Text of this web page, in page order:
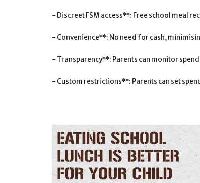
- Discreet FSM access**: Free school meal
- Convenience**: No need for cash,
- Transparency**: Parents can monitor
- Custom restrictions**: Parents can set